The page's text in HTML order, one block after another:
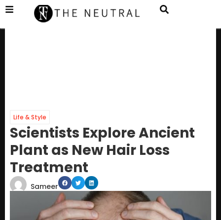
Life & Style
Scientists Explore Ancient
Plant as New Hair Loss
Treatment
Sameer